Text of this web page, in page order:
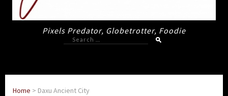
Pixels Predator, Globetrotter, Foodie
Search
for:
Home > Daxu Ancient City